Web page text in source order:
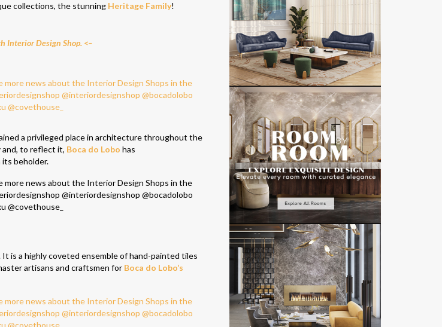
collections, the stunning Heritage Family!
Interior Design Shop. <–
a privileged place in architecture throughout the
and, to reflect it, Boca do Lobo has
its beholder.
is a highly coveted ensemble of hand-painted tiles
artisans and craftsmen for Boca do Lobo’s